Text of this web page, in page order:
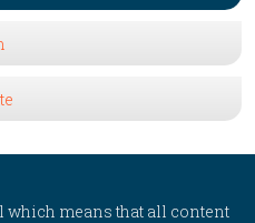
which means that all content